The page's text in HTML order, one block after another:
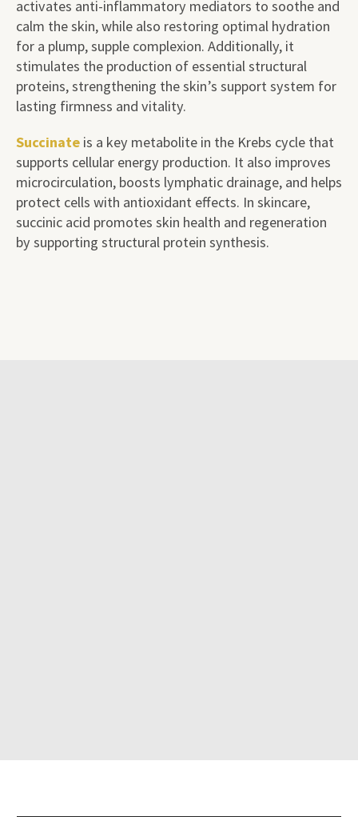
activates anti-inflammatory mediators to soothe and
calm the skin, while also restoring optimal hydration
for a plump, supple complexion. Additionally, it
stimulates the production of essential structural
proteins, strengthening the skin’s support system for
lasting firmness and vitality.
Succinate is a key metabolite in the Krebs cycle that
supports cellular energy production. It also improves
microcirculation, boosts lymphatic drainage, and helps
protect cells with antioxidant effects. In skincare,
succinic acid promotes skin health and regeneration
by supporting structural protein synthesis.